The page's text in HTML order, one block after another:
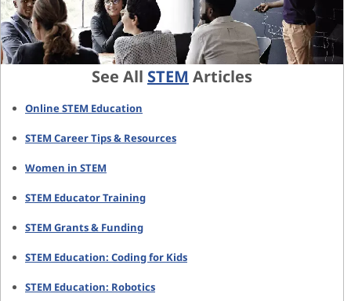
See All STEM Articles
Online STEM Education
STEM Career Tips & Resources
Women in STEM
STEM Educator Training
STEM Grants & Funding
STEM Education: Coding for Kids
STEM Education: Robotics